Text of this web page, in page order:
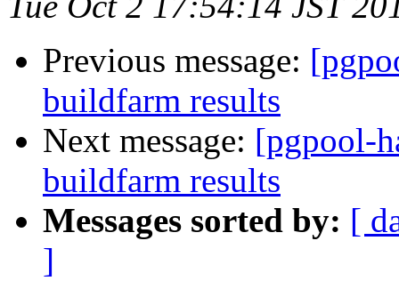
Previous message:
buildfarm results
Next message: [pgpool-
buildfarm results
Messages sorted by: [
]